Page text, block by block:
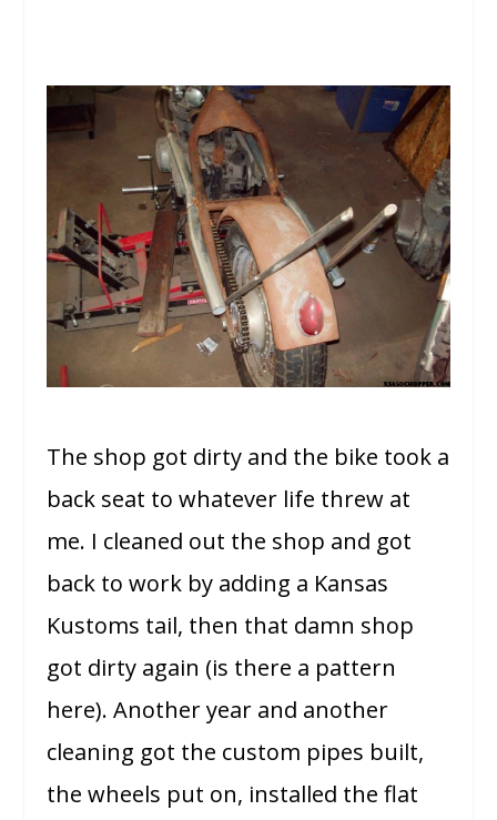
The shop got dirty and the bike took a
back seat to whatever life threw at
me. I cleaned out the shop and got
back to work by adding a Kansas
Kustoms tail, then that damn shop
got dirty again (is there a pattern
here). Another year and another
cleaning got the custom pipes built,
the wheels put on, installed the flat